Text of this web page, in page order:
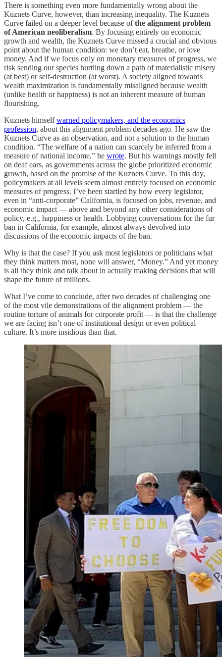
There is something even more fundamentally wrong about the
Kuznets Curve, however, than increasing inequality. The Kuznets
Curve failed on a deeper level because ofthe alignment problem
of American neoliberalism. By focusing entirely on economic
growth and wealth, the Kuznets Curve missed a crucial and obvious
point about the human condition: we don’t eat, breathe, or love
money. And if we focus only on monetary measures of progress, we
risk sending our species hurtling down a path of materialistic misery
(at best) or self-destruction (at worst). A society aligned towards
wealth maximization is fundamentally misaligned because wealth
(unlike health or happiness) is not an inherent measure of human
flourishing.
Kuznets himselfwarned policymakers, and the economics
profession, about this alignment problem decades ago. He saw the
Kuznets Curve as an observation, and not a solution to the human
condition. “The welfare of a nation can scarcely be inferred from a
measure of national income,” he wrote. But his warnings mostly fell
on deaf ears, as governments across the globe prioritized economic
growth, based on the promise of the Kuznets Curve. To this day,
policymakers at all levels seem almost entirely focused on economic
measures of progress. I’ve been startled by how every legislator,
even in “anti-corporate” California, is focused on jobs, revenue, and
economic impact — above and beyond any other considerations of
policy, e.g., happiness or health. Lobbying conversations for the fur
ban in California, for example, almost always devolved into
discussions of the economic impacts of the ban.
Why is that the case? If you ask most legislators or politicians what
they think matters most, none will answer, “Money.” And yet money
is all they think and talk about in actually making decisions that will
shape the future of millions.
What I’ve come to conclude, after two decades of challenging one
of the most vile demonstrations of the alignment problem — the
routine torture of animals for corporate profit — is that the challenge
we are facing isn’t one of institutional design or even political
culture. It’s more insidious than that.